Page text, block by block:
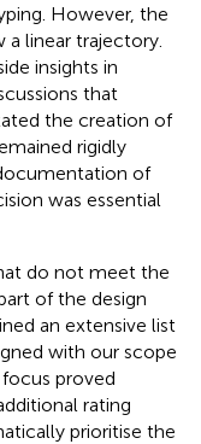
However, the
linear trajectory.
insights in
that
the creation of
rigidly
of
was essential
do not meet the
of the design
an extensive list
with our scope
proved
rating
prioritise the